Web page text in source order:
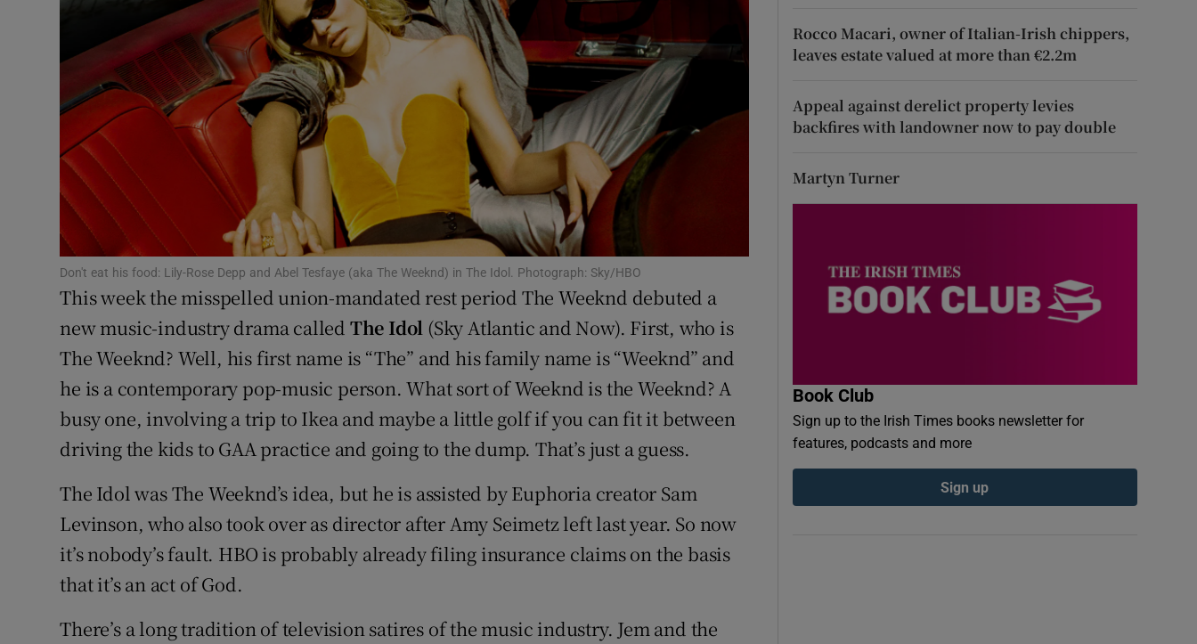
Student Hub
Offbeat
Family Notices Opens in new window
Sponsored
Show Sponsored sub sections
Subscriber Rewards
Competitions
Newsletters
Weather Forecast
Don't eat his food: Lily-Rose Depp and Abel Tesfaye (aka The Weeknd) in The Idol. Photograph: Sky/HBO
This week the misspelled union-mandated rest period The Weeknd debuted a
new music-industry drama called The Idol (Sky Atlantic and Now). First, who is
The Weeknd? Well, his first name is “The” and his family name is “Weeknd” and
he is a contemporary pop-music person. What sort of Weeknd is the Weeknd? A
busy one, involving a trip to Ikea and maybe a little golf if you can fit it between
driving the kids to GAA practice and going to the dump. That’s just a guess.
The Idol was The Weeknd’s idea, but he is assisted by Euphoria creator Sam
Levinson, who also took over as director after Amy Seimetz left last year. So now
it’s nobody’s fault. HBO is probably already filing insurance claims on the basis
that it’s an act of God.
There’s a long tradition of television satires of the music industry. Jem and the
Rocco Macari, owner of Italian-Irish chippers,
leaves estate valued at more than €2.2m
Appeal against derelict property levies
backfires with landowner now to pay double
Martyn Turner
Book Club
Sign up to the Irish Times books newsletter for
features, podcasts and more
Sign up